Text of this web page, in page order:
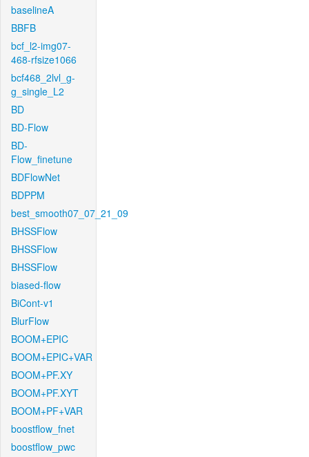
baselineA
BBFB
bcf_l2-img07-
468-rfsize1066
bcf468_2lvl_g-
g_single_L2
BD
BD-Flow
BD-
Flow_finetune
BDFlowNet
BDPPM
best_smooth07_07_21_09
BHSSFlow
BHSSFlow
BHSSFlow
biased-flow
BiCont-v1
BlurFlow
BOOM+EPIC
BOOM+EPIC+VAR
BOOM+PF.XY
BOOM+PF.XYT
BOOM+PF+VAR
boostflow_fnet
boostflow_pwc